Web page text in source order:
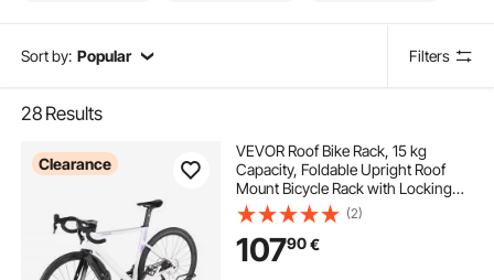
Sort by: Popular Filters
28 Results
Clearance
VEVOR Roof Bike Rack, 15 kg
Capacity, Foldable Upright Roof
Mount Bicycle Rack with Locking
Systems & Adjustable Arm for T-
Slot Crossbars, Upright Rooftop
Bike Rack 1 Bike Carrier for Car
SUV, Black
(2)
10790€